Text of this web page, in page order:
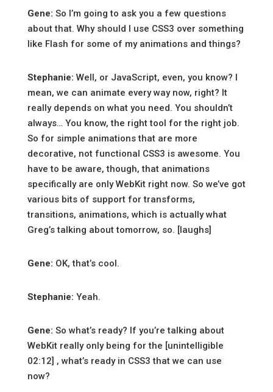
Gene: So I’m going to ask you a few questions
about that. Why should I use CSS3 over something
like Flash for some of my animations and things?
Stephanie: Well, or JavaScript, even, you know? I
mean, we can animate every way now, right? It
really depends on what you need. You shouldn’t
always… You know, the right tool for the right job.
So for simple animations that are more
decorative, not functional CSS3 is awesome. You
have to be aware, though, that animations
specifically are only WebKit right now. So we’ve got
various bits of support for transforms,
transitions, animations, which is actually what
Greg’s talking about tomorrow, so. [laughs]
Gene: OK, that’s cool.
Stephanie: Yeah.
Gene: So what’s ready? If you’re talking about
WebKit really only being for the [unintelligible
02:12] , what’s ready in CSS3 that we can use
now?